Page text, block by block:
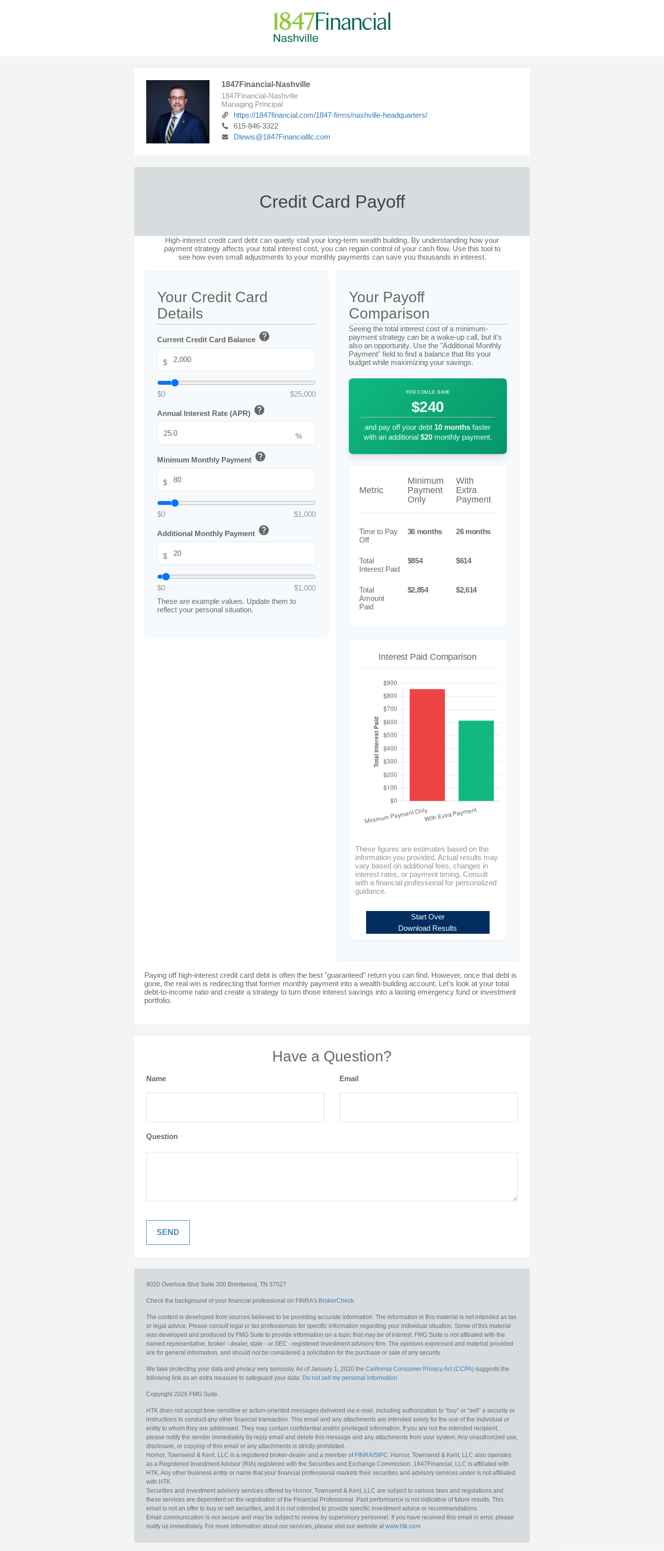
1847Financial-Nashville
1847Financial-Nashville
Managing Principal
https://1847financial.com/1847-firms/nashville-headquarters/
615-846-3322
Dlewis@1847Financialllc.com
Credit Card Payoff
High-interest credit card debt can quietly stall your long-term wealth building. By understanding how your
payment strategy affects your total interest cost, you can regain control of your cash flow. Use this tool to
see how even small adjustments to your monthly payments can save you thousands in interest.
Your Credit Card
Details
Current Credit Card Balance help
$
$0 $25,000
Annual Interest Rate (APR) help
%
Minimum Monthly Payment help
$
$0 $1,000
Additional Monthly Payment help
$
$0
$1,000
These are example values. Update them to
reflect your personal situation.
Your Payoff
Comparison
Seeing the total interest cost of a minimum-
payment strategy can be a wake-up call, but it's
also an opportunity. Use the "Additional Monthly
Payment" field to find a balance that fits your
budget while maximizing your savings.
YOU COULD SAVE
$240
and pay off your debt 10 months faster
with an additional $20monthly payment.
Metric
Minimum
Payment
Only
With
Extra
Payment
Time to Pay
Off
36 months 26 months
Total
Interest Paid
$854 $614
Total
Amount
Paid
$2,854 $2,614
Interest Paid Comparison
These figures are estimates based on the
information you provided. Actual results may
vary based on additional fees, changes in
interest rates, or payment timing. Consult
with a financial professional for personalized
guidance.
Start Over
Download Results
Paying off high-interest credit card debt is often the best "guaranteed" return you can find. However, once that debt is
gone, the real win is redirecting that former monthly payment into a wealth-building account. Let's look at your total
debt-to-income ratio and create a strategy to turn those interest savings into a lasting emergency fund or investment
portfolio.
Have a Question?
Name Email
Question
9020 Overlook Blvd Suite 300 Brentwood, TN 37027
Check the background of your financial professional on FINRA's BrokerCheck.
The content is developed from sources believed to be providing accurate information. The information in this material is not intended as tax
or legal advice. Please consult legal or tax professionals for specific information regarding your individual situation. Some of this material
was developed and produced by FMG Suite to provide information on a topic that may be of interest. FMG Suite is not affiliated with the
named representative, broker - dealer, state - or SEC - registered investment advisory firm. The opinions expressed and material provided
are for general information, and should not be considered a solicitation for the purchase or sale of any security.
We take protecting your data and privacy very seriously. As of January 1, 2020 the California Consumer Privacy Act (CCPA) suggests the
following link as an extra measure to safeguard your data: Do not sell my personal information.
Copyright 2026 FMG Suite.
HTK does not accept time-sensitive or action-oriented messages delivered via e-mail, including authorization to “buy” or “sell” a security or
instructions to conduct any other financial transaction. This email and any attachments are intended solely for the use of the individual or
entity to whom they are addressed. They may contain confidential and/or privileged information. If you are not the intended recipient,
please notify the sender immediately by reply email and delete this message and any attachments from your system. Any unauthorized use,
disclosure, or copying of this email or any attachments is strictly prohibited.
Hornor, Townsend & Kent, LLC is a registered broker-dealer and a member of FINRA/SIPC. Hornor, Townsend & Kent, LLC also operates
as a Registered Investment Advisor (RIA) registered with the Securities and Exchange Commission. 1847Financial, LLC is affiliated with
HTK. Any other business entity or name that your financial professional markets their securities and advisory services under is not affiliated
with HTK.
Securities and investment advisory services offered by Hornor, Townsend & Kent, LLC are subject to various laws and regulations and
these services are dependent on the registration of the Financial Professional. Past performance is not indicative of future results. This
email is not an offer to buy or sell securities, and it is not intended to provide specific investment advice or recommendations.
Email communication is not secure and may be subject to review by supervisory personnel. If you have received this email in error, please
notify us immediately. For more information about our services, please visit our website atwww.htk.com